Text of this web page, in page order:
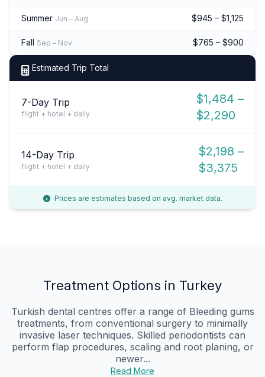
Summer Jun – Aug $945 – $1,125
Fall Sep – Nov $765 – $900
Estimated Trip Total
7-Day Trip
flight + hotel + daily
$1,484 –
$2,290
14-Day Trip
flight + hotel + daily
$2,198 –
$3,375
Prices are estimates based on avg. market data.
Treatment Options in Turkey
Turkish dental centres offer a range of Bleeding gums
treatments, from conventional surgery to minimally
invasive laser techniques. Skilled periodontists can
perform flap procedures, scaling and root planing, or
newer...
Read More